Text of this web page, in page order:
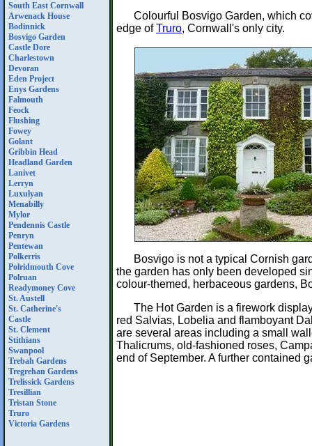
South East Cornwall
Arwenack House
Bodinnick
Bosvigo Garden
Castle Dore
Charlestown
Devoran
Eden Project
Enys Gardens
Falmouth
Feock
Flushing
Fowey
Golant
Gribbin Head
Headland Garden
Lanivet
Lerryn
Luxulyan
Menabilly
Mylor
Pendennis Castle
Penryn
Pentewan
Polkerris
Polridmouth Cove
Polruan
Readymoney Cove
St. Austell
St. Catherine's
Castle
St. Clement
Stithians
Swanpool
Trebah Gardens
Tregrehan Gardens
Trelissick Gardens
Tresillian
Tristan Stone
Truro
Victoria Gardens
Colourful Bosvigo Garden, which
edge ofTruro, Cornwall's only city.
Bosvigo is not a typical Cornish
the garden has only been developed
colour-themed, herbaceous gardens,
The Hot Garden is a firework
red Salvias, Lobelia and flamboyant
are several areas including a small
Thalicrums, old-fashioned roses,
end of September. A further contained